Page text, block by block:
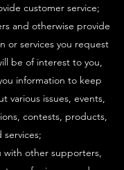
customer service;
and otherwise provide
or services you request
be of interest to you,
information to keep
various issues, events,
contests, products,
services;
with other supporters,